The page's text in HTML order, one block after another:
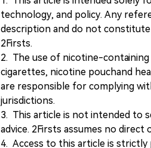
technology, and policy. Any
description and do not
2Firsts.
2. The use of nicotine-
cigarettes, nicotine pouchand
are responsible for complying
jurisdictions.
3. This article is not intended to
advice. 2Firsts assumes no
4. Access to this article is